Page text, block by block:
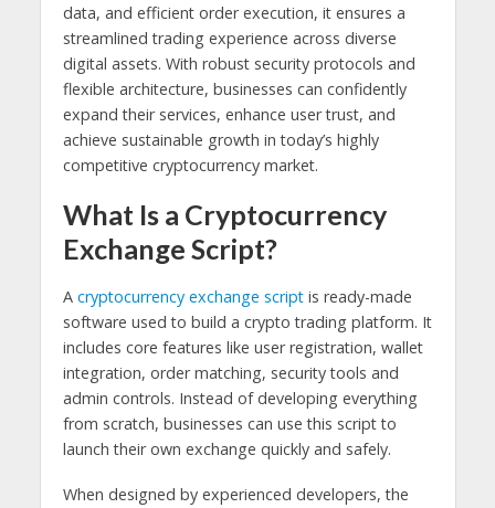
data, and efficient order execution, it ensures a
streamlined trading experience across diverse
digital assets. With robust security protocols and
flexible architecture, businesses can confidently
expand their services, enhance user trust, and
achieve sustainable growth in today’s highly
competitive cryptocurrency market.
What Is a Cryptocurrency
Exchange Script?
A cryptocurrency exchange scriptis ready-made
software used to build a crypto trading platform. It
includes core features like user registration, wallet
integration, order matching, security tools and
admin controls. Instead of developing everything
from scratch, businesses can use this script to
launch their own exchange quickly and safely.
When designed by experienced developers, the